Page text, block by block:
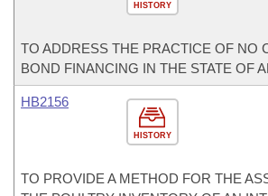
HISTORY
TO ADDRESS THE PRACTICE OF NO
BOND FINANCING IN THE STATE OF
HISTORY
HB2156
TO PROVIDE A METHOD FOR THE